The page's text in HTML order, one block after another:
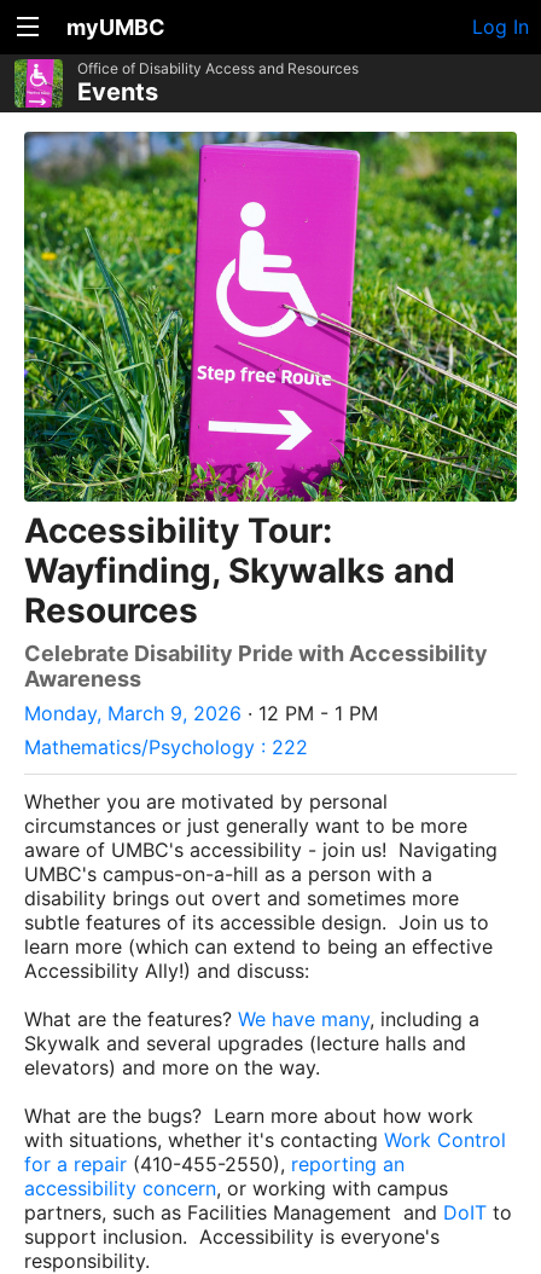
myUMBC Log In
Office of Disability Access and Resources
Events
Accessibility Tour:
Wayfinding, Skywalks and
Resources
Celebrate Disability Pride with Accessibility
Awareness
Monday, March 9, 2026 · 12 PM - 1 PM
Mathematics/Psychology : 222
Whether you are motivated by personal
circumstances or just generally want to be more
aware of UMBC's accessibility - join us! Navigating
UMBC's campus-on-a-hill as a person with a
disability brings out overt and sometimes more
subtle features of its accessible design. Join us to
learn more (which can extend to being an effective
Accessibility Ally!) and discuss:
What are the features? We have many, including a
Skywalk and several upgrades (lecture halls and
elevators) and more on the way.
What are the bugs? Learn more about how work
with situations, whether it's contacting Work Control
for a repair (410-455-2550), reporting an
accessibility concern, or working with campus
partners, such as Facilities Management and DoIT to
support inclusion. Accessibility is everyone's
responsibility.